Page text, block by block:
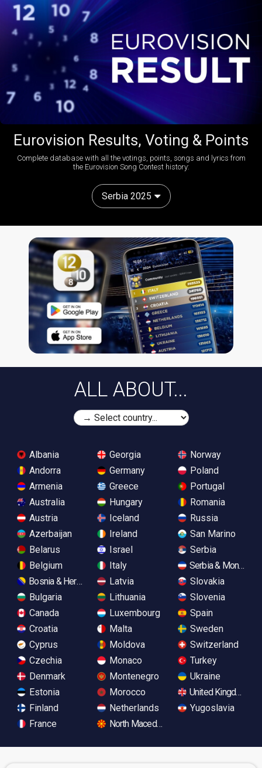
Eurovision Results, Voting & Points
Complete database with all the votings, points, songs and lyrics from
the Eurovision Song Contest history:
Serbia 2025
ALL ABOUT...
Albania
Andorra
Armenia
Australia
Austria
Azerbaijan
Belarus
Belgium
Bosnia & Herzegovina
Bulgaria
Canada
Croatia
Cyprus
Czechia
Denmark
Estonia
Finland
France
Georgia
Germany
Greece
Hungary
Iceland
Ireland
Israel
Italy
Latvia
Lithuania
Luxembourg
Malta
Moldova
Monaco
Montenegro
Morocco
Netherlands
North Macedonia
Norway
Poland
Portugal
Romania
Russia
San Marino
Serbia
Serbia &
Slovakia
Slovenia
Spain
Sweden
Switzerland
Turkey
Ukraine
United Kingdom
Yugoslavia